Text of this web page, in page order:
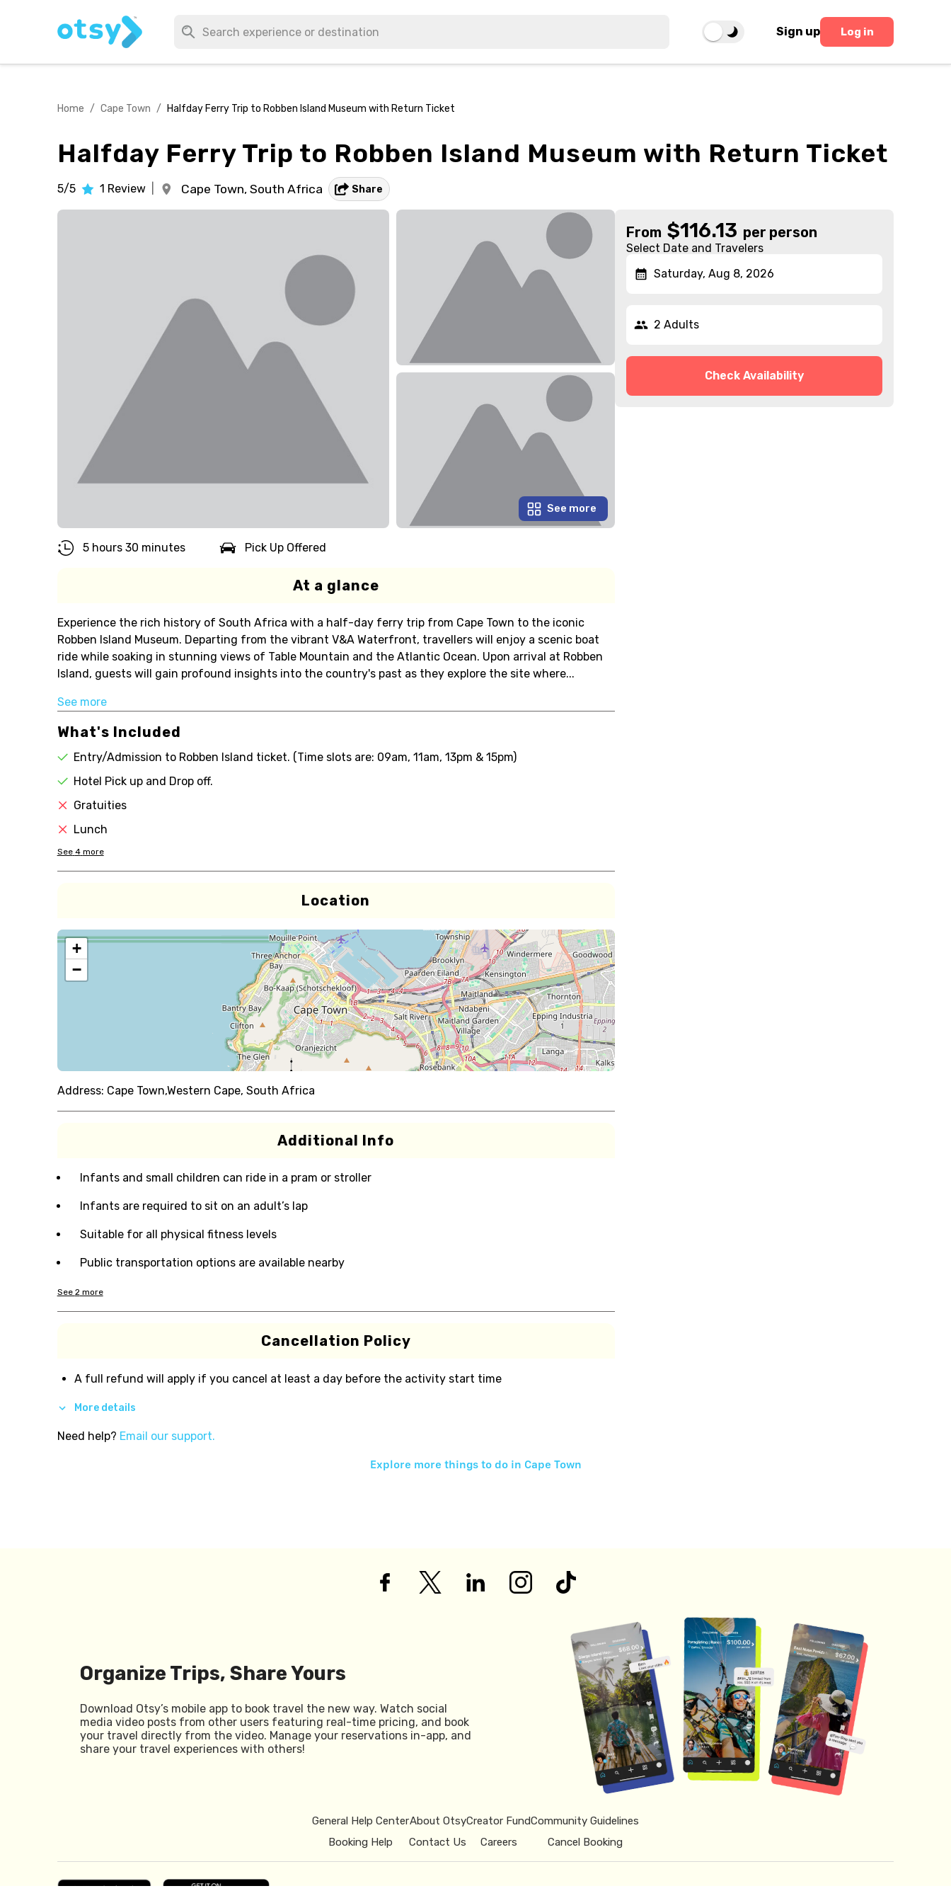
Sign up Log in
Home / Cape Town / Halfday Ferry Trip to Robben Island Museum with Return Ticket
Halfday Ferry Trip to Robben Island Museum with Return Ticket
5/5 1 Review Cape Town, South Africa Share
See more
5 hours 30 minutes Pick Up Offered
At a glance
Experience the rich history of South Africa with a half-day ferry trip from Cape Town to the iconic
Robben Island Museum. Departing from the vibrant V&A Waterfront, travellers will enjoy a scenic boat
ride while soaking in stunning views of Table Mountain and the Atlantic Ocean. Upon arrival at Robben
Island, guests will gain profound insights into the country's past as they explore the site where...
See more
What's Included
Entry/Admission to Robben Island ticket. (Time slots are: 09am, 11am, 13pm & 15pm)
Hotel Pick up and Drop off.
Gratuities
Lunch
See 4 more
Location
+
−
Address: Cape Town,Western Cape, South Africa
Additional Info
Infants and small children can ride in a pram or stroller
Infants are required to sit on an adult’s lap
Suitable for all physical fitness levels
Public transportation options are available nearby
See 2more
Cancellation Policy
A full refund will apply if you cancel at least a day before the activity start time
More details
Need help? Email our support.
From $116.13 per person
Select Date and Travelers
Saturday, Aug 8, 2026
2 Adults
Check Availability
Explore more things to do in Cape Town
Organize Trips, Share Yours
Download Otsy’s mobile app to book travel the new way. Watch social
media video posts from other users featuring real-time pricing, and book
your travel directly from the video. Manage your reservations in-app, and
share your travel experiences with others!
General Help Center
Booking Help
About Otsy
Contact Us
Creator Fund
Careers
Community Guidelines
Cancel Booking